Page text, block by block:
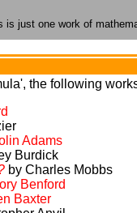
is just one work of
the following
Adams
Burdick
by Charles Mobbs
Benford
Baxter